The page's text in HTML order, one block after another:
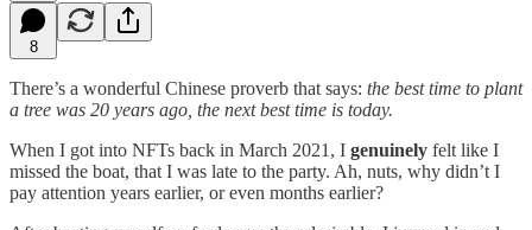
8
There’s a wonderful Chinese proverb that says: the best time to plant
a tree was 20 years ago, the next best time is today.
When I got into NFTs back in March 2021, I genuinely felt like I
missed the boat, that I was late to the party. Ah, nuts, why didn’t I
pay attention years earlier, or even months earlier?